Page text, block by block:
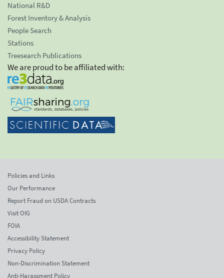
National R&D
Forest Inventory & Analysis
People Search
Stations
Treesearch Publications
We are proud to be affiliated with:
Policies and Links
Our Performance
Report Fraud on USDA Contracts
Visit OIG
FOIA
Accessibility Statement
Privacy Policy
Non-Discrimination Statement
Anti-Harassment Policy